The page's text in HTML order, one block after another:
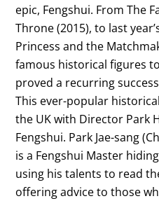
epic, Fengshui. From The
Throne (2015), to last
Princess and the
famous historical figures
proved a recurring
This ever-popular
the UK with Director Park
Fengshui. Park Jae-sang
is a Fengshui Master
using his talents to read
offering advice to those